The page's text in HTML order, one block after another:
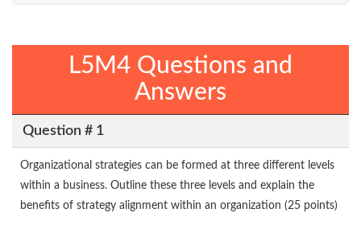
L5M4 Questions and
Answers
Question # 1
Organizational strategies can be formed at three different levels
within a business. Outline these three levels and explain the
benefits of strategy alignment within an organization (25 points)